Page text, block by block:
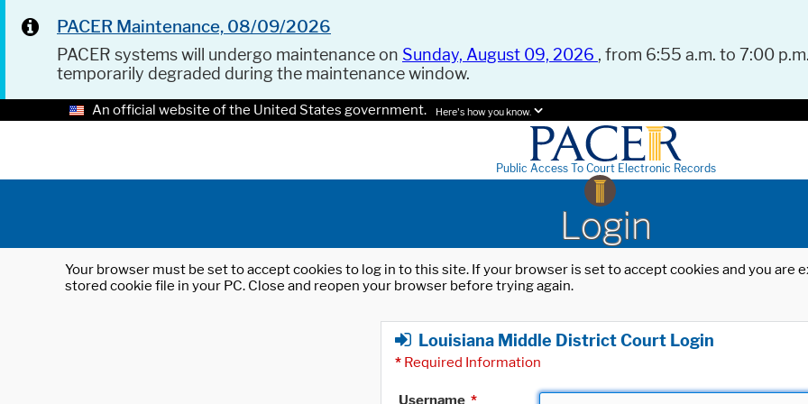
PACER Maintenance, 08/09/2026
PACER systems will undergo maintenance on Sunday, August 09, 2026 , from 6:55 a.m. to 7:00
temporarily degraded during the maintenance window.
An official website of the United States government. Here's how you know.
Public Access To Court Electronic Records
Login
Your browser must be set to accept cookies to log in to this site. If your browser is set to accept cookies and you
stored cookie file in your PC. Close and reopen your browser before trying again.
Louisiana Middle District Court Login
* Required Information
Username *